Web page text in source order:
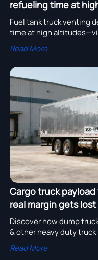
refueling time at
Fuel tank truck venting
time at high
concrete pump truck &
uptime now.
Read More
Cargo truck payload
real margin gets lost
Discover how dump
& other heavy duty
GVWR—and maximize
Read More